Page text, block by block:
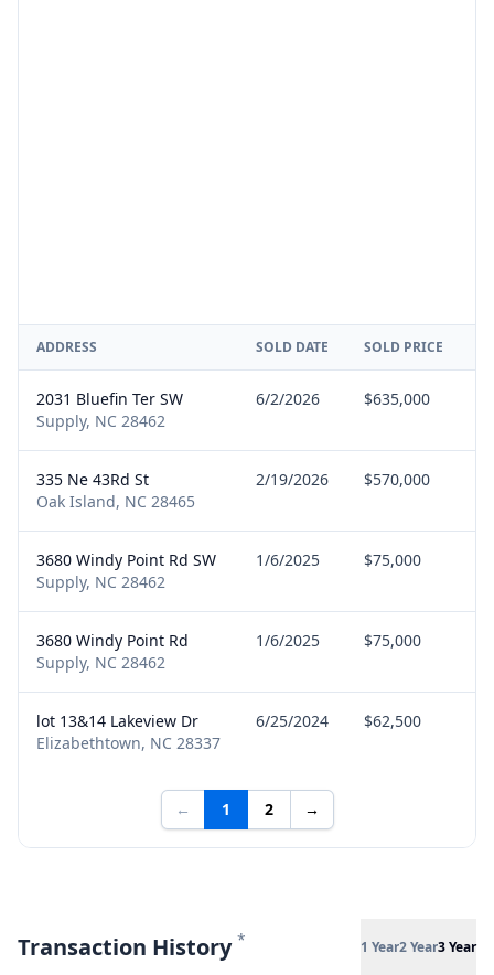
ADDRESS SOLD DATE SOLD PRICE
2031 Bluefin Ter SW
Supply, NC 28462
6/2/2026 $635,000
335 Ne 43Rd St
Oak Island, NC 28465
2/19/2026 $570,000
3680 Windy Point Rd SW
Supply, NC 28462
1/6/2025 $75,000
3680 Windy Point Rd
Supply, NC 28462
1/6/2025 $75,000
lot 13&14 Lakeview Dr
Elizabethtown, NC 28337
6/25/2024 $62,500
← 1 2 →
Transaction History * 1 Year2 Year3 Year